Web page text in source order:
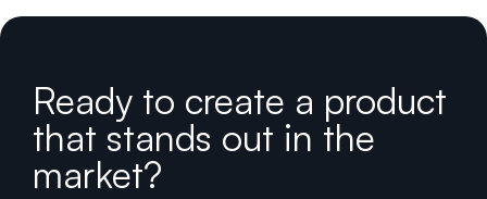
Ready to create a product
that stands out in the
market?